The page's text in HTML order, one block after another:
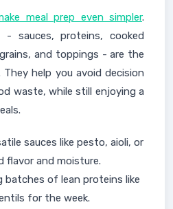
meal prep even simpler.
- sauces, proteins, cooked
and toppings - are the
help you avoid decision
waste, while still enjoying a
sauces like pesto, aioli, or
flavor and moisture.
batches of lean proteins like
for the week.